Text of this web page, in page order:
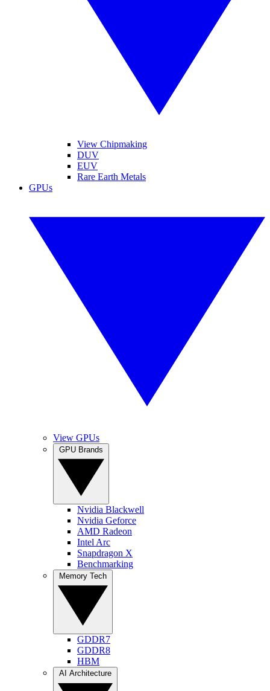
View Chipmaking
DUV
EUV
Rare Earth Metals
GPUs
View GPUs
Nvidia Blackwell
Nvidia Geforce
AMD Radeon
Intel Arc
Snapdragon X
Benchmarking
GDDR7
GDDR8
HBM